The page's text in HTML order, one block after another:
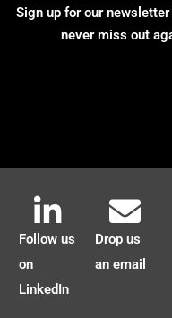
Sign up for our
never miss out
Follow us
on
LinkedIn
Drop us
an email